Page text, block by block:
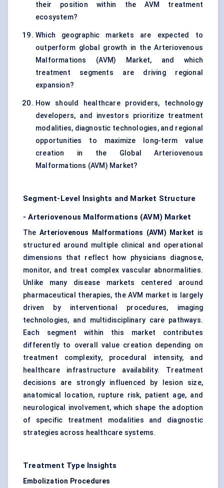
their position within the AVM treatment
ecosystem?
Which geographic markets are expected to
outperform global growth in the Arteriovenous
Malformations (AVM) Market, and which
treatment segments are driving regional
expansion?
How should healthcare providers, technology
developers, and investors prioritize treatment
modalities, diagnostic technologies, and regional
opportunities to maximize long-term value
creation in the Global Arteriovenous
Malformations (AVM) Market?
Segment-Level Insights and Market Structure
-Arteriovenous Malformations (AVM) Market
The Arteriovenous Malformations (AVM) Market is
structured around multiple clinical and operational
dimensions that reflect how physicians diagnose,
monitor, and treat complex vascular abnormalities.
Unlike many disease markets centered around
pharmaceutical therapies, the AVM market is largely
driven by interventional procedures, imaging
technologies, and multidisciplinary care pathways.
Each segment within this market contributes
differently to overall value creation depending on
treatment complexity, procedural intensity, and
healthcare infrastructure availability. Treatment
decisions are strongly influenced by lesion size,
anatomical location, rupture risk, patient age, and
neurological involvement, which shape the adoption
of specific treatment modalities and diagnostic
strategies across healthcare systems.
Treatment Type Insights
Embolization Procedures